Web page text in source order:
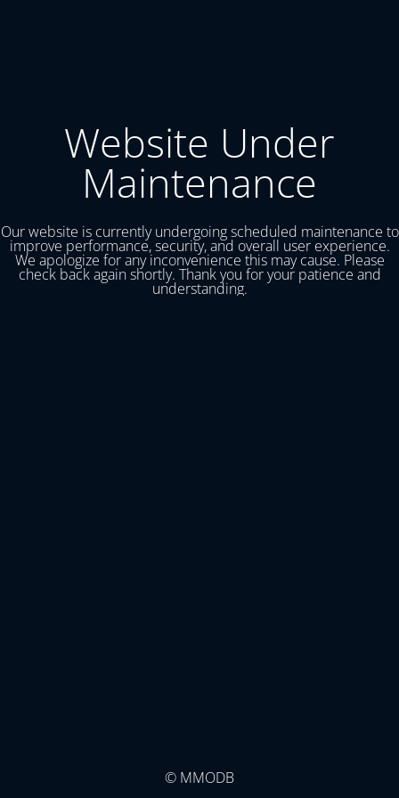
Website Under
Maintenance
Our website is currently undergoing scheduled maintenance to
improve performance, security, and overall user experience.
We apologize for any inconvenience this may cause. Please
check back again shortly. Thank you for your patience and
understanding.
© MMODB